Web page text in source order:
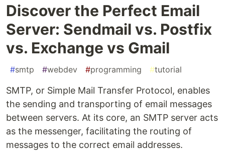
Discover the Perfect Email
Server: Sendmail vs. Postfix
vs. Exchange vs Gmail
#smtp #webdev #programming #tutorial
SMTP, or Simple Mail Transfer Protocol, enables
the sending and transporting of email messages
between servers. At its core, an SMTP server acts
as the messenger, facilitating the routing of
messages to the correct email addresses.